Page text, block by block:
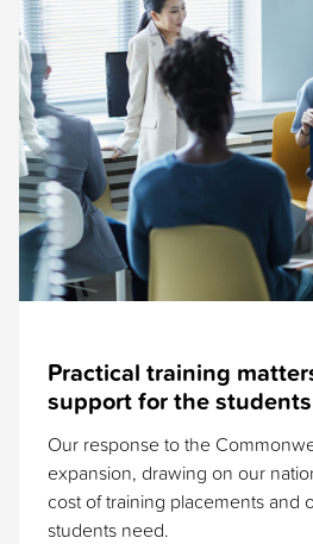
Practical training
support for the
Our response to the
expansion, drawing on our
cost of training placements and
students need.